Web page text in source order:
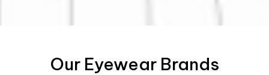
Our Eyewear Brands